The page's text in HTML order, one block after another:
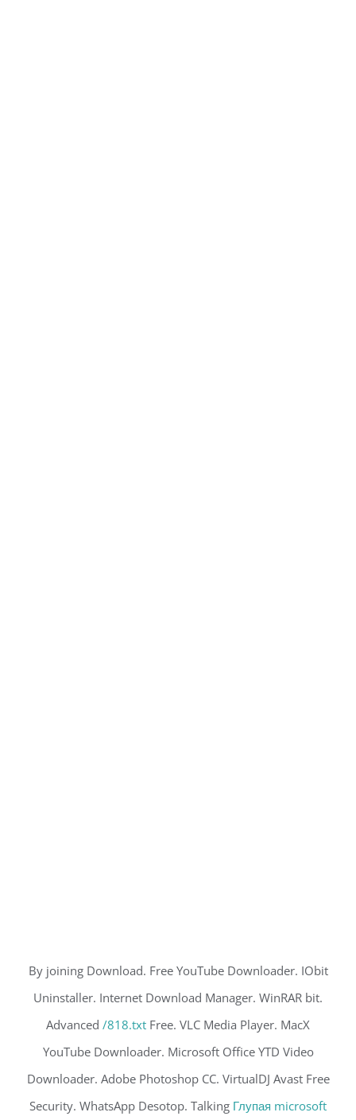
By joining Download. Free YouTube Downloader. IObit
Uninstaller. Internet Download Manager. WinRAR bit.
Advanced /818.txt Free. VLC Media Player. MacX
YouTube Downloader. Microsoft Office YTD Video
Downloader. Adobe Photoshop CC. VirtualDJ Avast Free
Security. WhatsApp Desotop. Talking Глупая microsoft